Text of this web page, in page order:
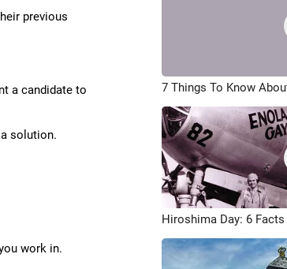
previous
a candidate to
solution.
work in.
7 Things To Know
Hiroshima Day: 6